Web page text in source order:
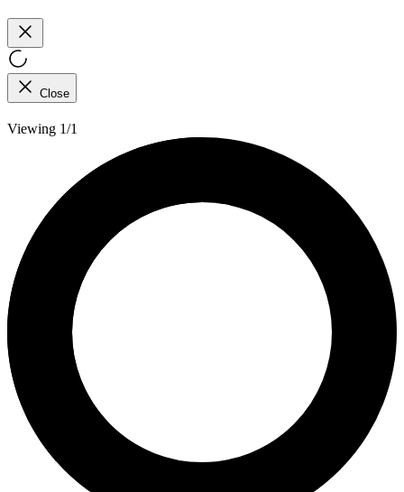
Close
Viewing 1/1